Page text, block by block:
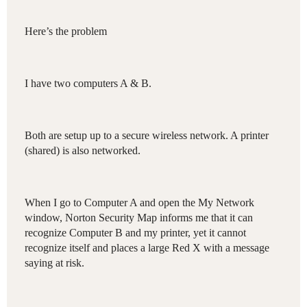
Here’s the problem
I have two computers A & B.
Both are setup up to a secure wireless network. A printer
(shared) is also networked.
When I go to Computer A and open the My Network
window, Norton Security Map informs me that it can
recognize Computer B and my printer, yet it cannot
recognize itself and places a large Red X with a message
saying at risk.